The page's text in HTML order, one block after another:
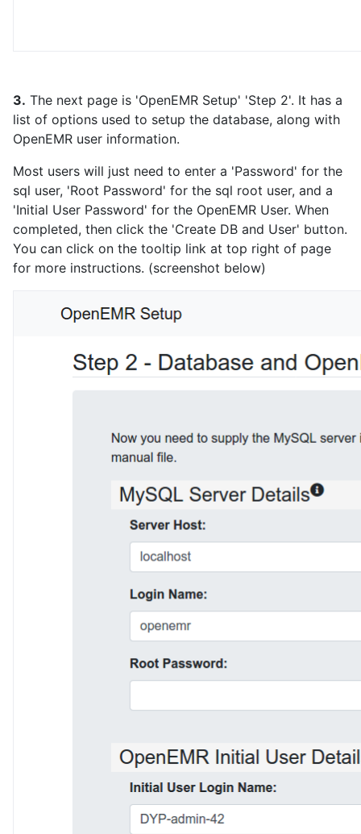
3. The next page is 'OpenEMR Setup' 'Step 2'. It has a
list of options used to setup the database, along with
OpenEMR user information.
Most users will just need to enter a 'Password' for the
sql user, 'Root Password' for the sql root user, and a
'Initial User Password' for the OpenEMR User. When
completed, then click the 'Create DB and User' button.
You can click on the tooltip link at top right of page
for more instructions. (screenshot below)